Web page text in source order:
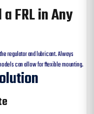
FRL in Any
regulator and lubricant. Always
can allow for flexible mounting.